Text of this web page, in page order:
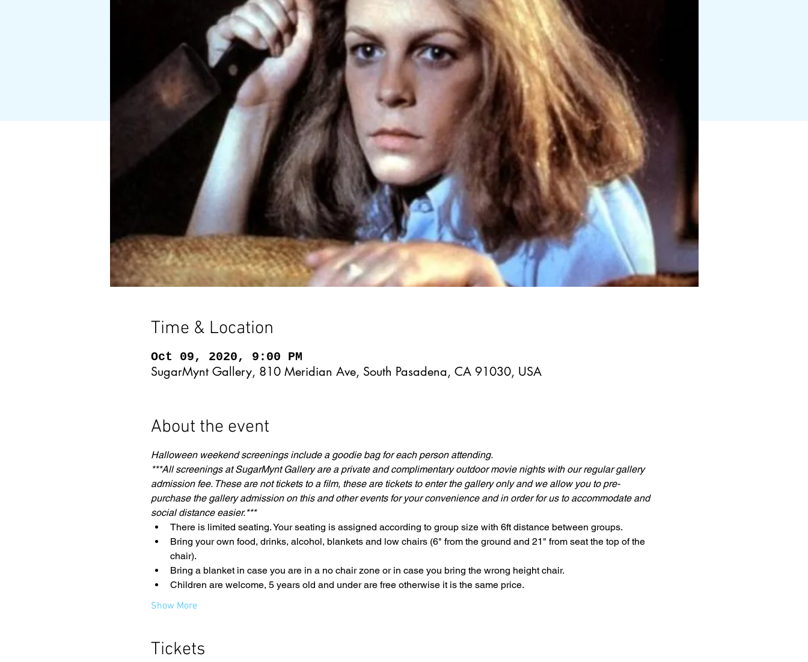
Time & Location
Oct 09, 2020, 9:00 PM
SugarMynt Gallery, 810 Meridian Ave, South Pasadena, CA 91030, USA
About the event
Halloween weekend screenings include a goodie bag for each person attending.
***All screenings at SugarMynt Gallery are a private and complimentary outdoor movie nights with our regular gallery
admission fee. These are not tickets to a film, these are tickets to enter the gallery only and we allow you to pre-
purchase the gallery admission on this and other events for your convenience and in order for us to accommodate and
social distance easier.***
There is limited seating. Your seating is assigned according to group size with 6ft distance between groups.
Bring your own food, drinks, alcohol, blankets and low chairs (6" from the ground and 21" from seat the top of the
chair).
Bring a blanket in case you are in a no chair zone or in case you bring the wrong height chair.
Children are welcome, 5 years old and under are free otherwise it is the same price.
Show More
Tickets